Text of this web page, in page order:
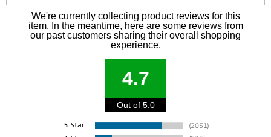
We're currently collecting product reviews for this
item. In the meantime, here are some reviews from
our past customers sharing their overall shopping
experience.
4.7
Out of 5.0